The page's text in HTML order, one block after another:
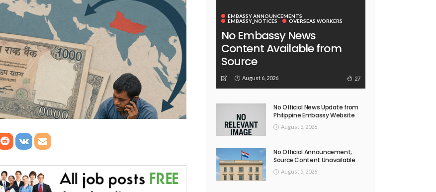
EMBASSY ANNOUNCEMENTS
EMBASSY_NOTICES
OVERSEAS WORKERS
No Embassy News
Content Available from
Source
August 6, 2026 27
No Official News Update from
Philippine Embassy Website
August 5, 2026
No Official Announcement;
Source Content Unavailable
August 5, 2026